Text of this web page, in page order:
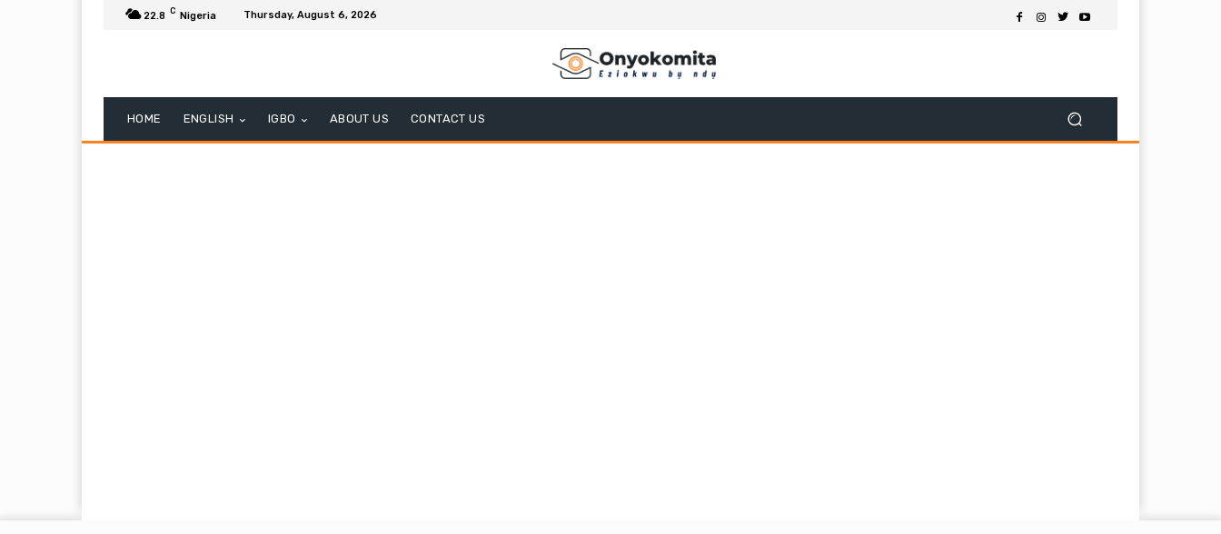
22.8 C Nigeria Thursday, August 6, 2026
HOME ENGLISH IGBO ABOUT US CONTACT US